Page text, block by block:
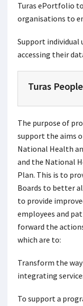
Turas ePortfolio
organisations to
Support individual
accessing their
Turas People
The purpose of
support the aims
National Health
and the National
Plan. This is to
Boards to better
to provide
employees and
forward the
which are to:
Transform the
integrating
To support a